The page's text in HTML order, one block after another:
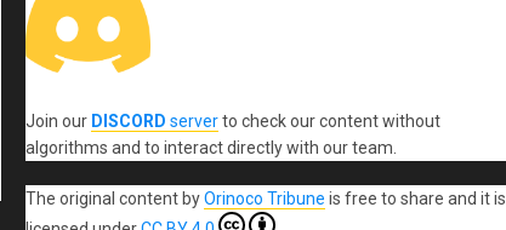
Join our DISCORD serverto check our content without
algorithms and to interact directly with our team.
The original contentbyOrinoco Tribune is free to share and it is